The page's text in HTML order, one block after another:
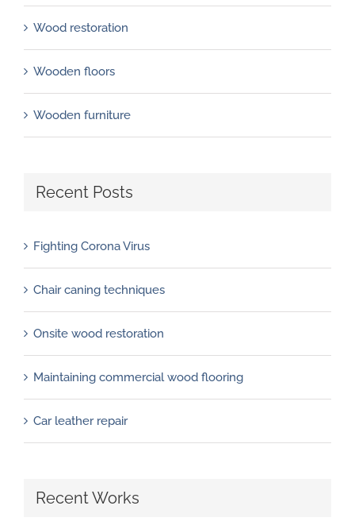
Wood restoration
Wooden floors
Wooden furniture
Recent Posts
Fighting Corona Virus
Chair caning techniques
Onsite wood restoration
Maintaining commercial wood flooring
Car leather repair
Recent Works